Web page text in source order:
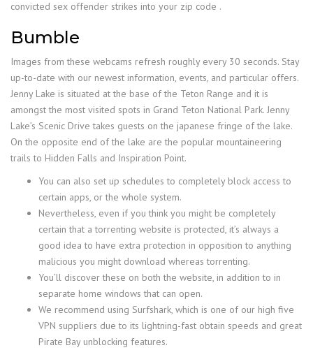
convicted sex offender strikes into your zip code .
Bumble
Images from these webcams refresh roughly every 30 seconds. Stay
up-to-date with our newest information, events, and particular offers.
Jenny Lake is situated at the base of the Teton Range and it is
amongst the most visited spots in Grand Teton National Park. Jenny
Lake’s Scenic Drive takes guests on the japanese fringe of the lake.
On the opposite end of the lake are the popular mountaineering
trails to Hidden Falls and Inspiration Point.
You can also set up schedules to completely block access to
certain apps, or the whole system.
Nevertheless, even if you think you might be completely
certain that a torrenting website is protected, it’s always a
good idea to have extra protection in opposition to anything
malicious you might download whereas torrenting.
You’ll discover these on both the website, in addition to in
separate home windows that can open.
We recommend using Surfshark, which is one of our high five
VPN suppliers due to its lightning-fast obtain speeds and great
Pirate Bay unblocking features.